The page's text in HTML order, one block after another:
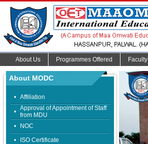
About Us Programmes Offered Faculty
About MODC
• Affiliation
• Approval of Appointment of Staff
from MDU
•
NOC
•
ISO Certificate